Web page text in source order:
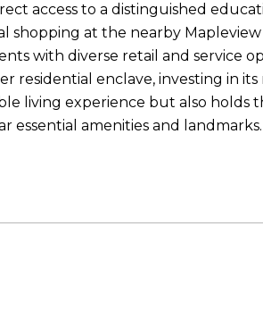
access to a distinguished
shopping at the nearby
with diverse retail and service
residential enclave, investing in its
living experience but also holds
amenities and landmarks.